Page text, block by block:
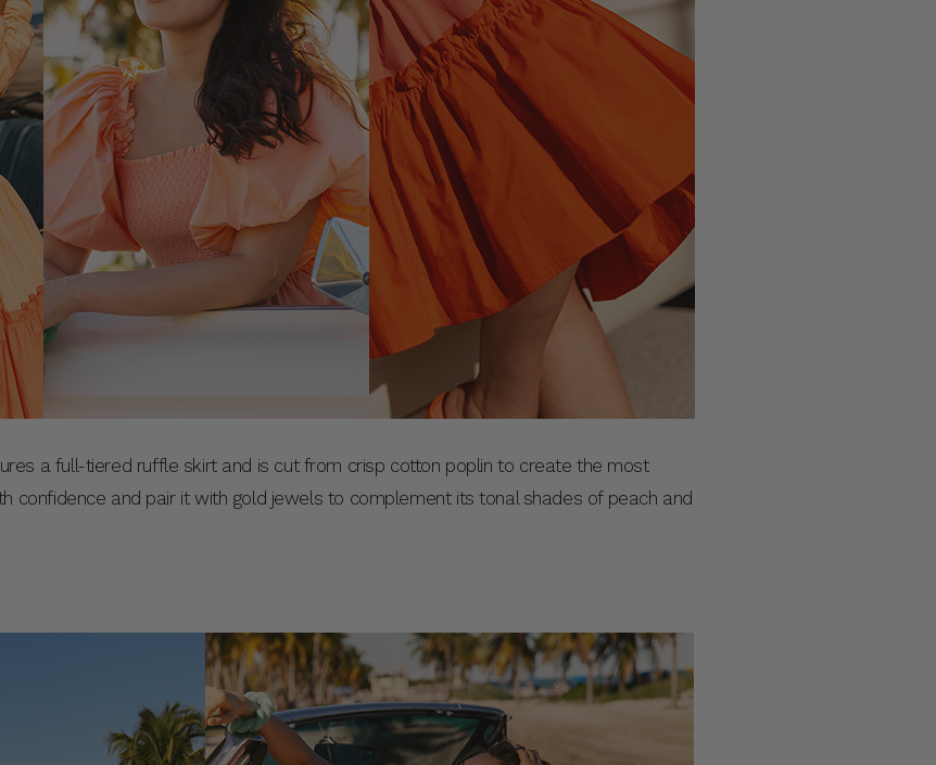
a full-tiered ruffle skirt and is cut from crisp cotton poplin to create the most
confidence and pair it with gold jewels to complement its tonal shades of peach and